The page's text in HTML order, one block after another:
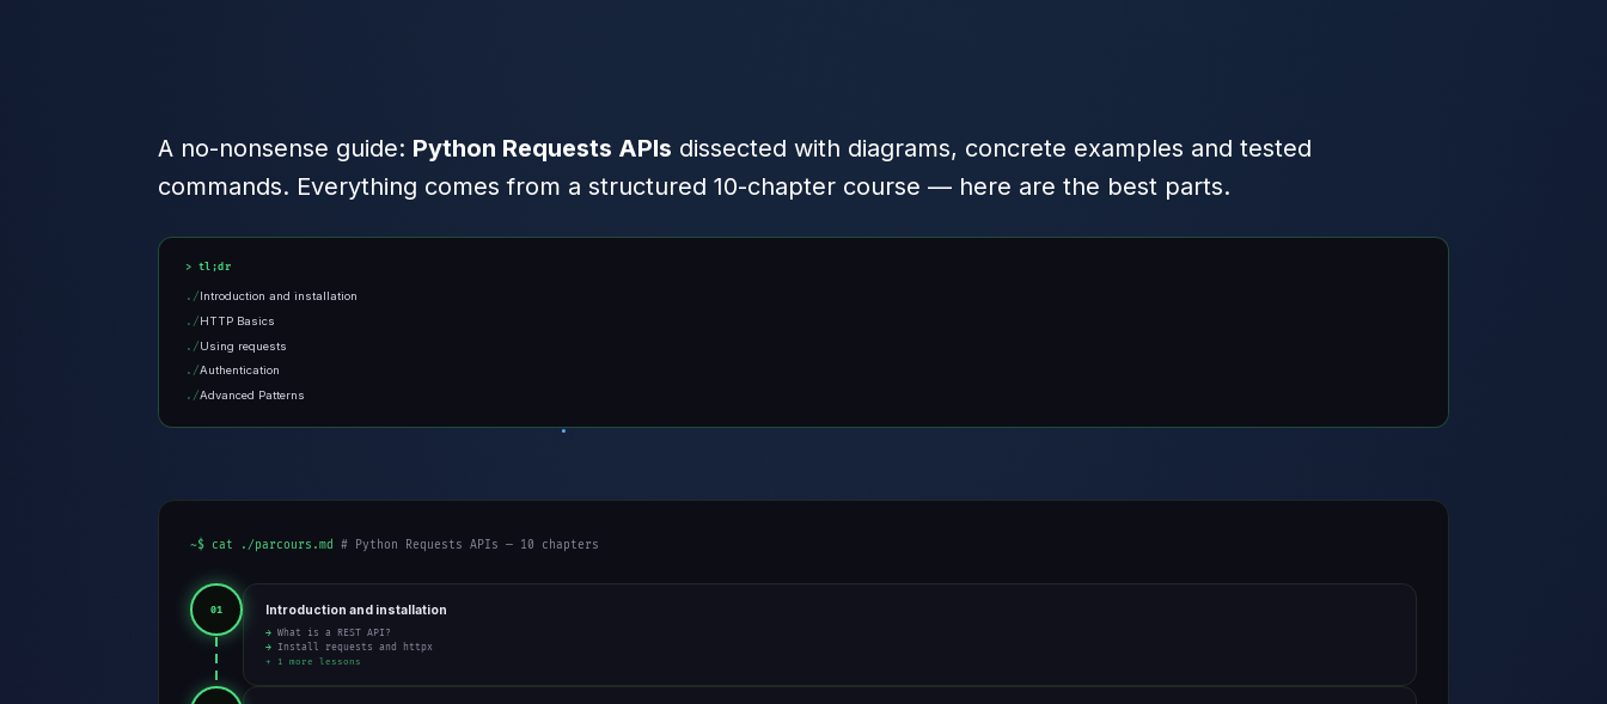
A no-nonsense guide: Python Requests APIs dissected with diagrams, concrete examples and tested
commands. Everything comes from a structured 10-chapter course — here are the best parts.
tl;dr
Introduction and installation
HTTP Basics
Using requests
Authentication
Advanced Patterns
~$ cat ./parcours.md # Python Requests APIs — 10 chapters
01 Introduction and installation
→ What is a REST API?
→ Install requests and httpx
+ 1 more lessons